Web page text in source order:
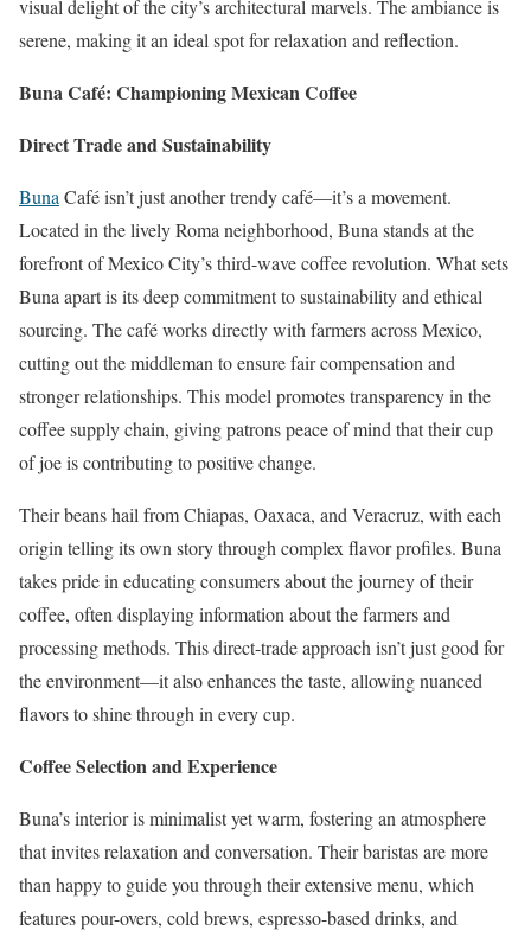
visual delight of the city’s architectural marvels. The ambiance is
serene, making it an ideal spot for relaxation and reflection.
Buna Café: Championing Mexican Coffee
Direct Trade and Sustainability
Buna Café isn’t just another trendy café—it’s a movement.
Located in the lively Roma neighborhood, Buna stands at the
forefront of Mexico City’s third-wave coffee revolution. What sets
Buna apart is its deep commitment to sustainability and ethical
sourcing. The café works directly with farmers across Mexico,
cutting out the middleman to ensure fair compensation and
stronger relationships. This model promotes transparency in the
coffee supply chain, giving patrons peace of mind that their cup
of joe is contributing to positive change.
Their beans hail from Chiapas, Oaxaca, and Veracruz, with each
origin telling its own story through complex flavor profiles. Buna
takes pride in educating consumers about the journey of their
coffee, often displaying information about the farmers and
processing methods. This direct-trade approach isn’t just good for
the environment—it also enhances the taste, allowing nuanced
flavors to shine through in every cup.
Coffee Selection and Experience
Buna’s interior is minimalist yet warm, fostering an atmosphere
that invites relaxation and conversation. Their baristas are more
than happy to guide you through their extensive menu, which
features pour-overs, cold brews, espresso-based drinks, and